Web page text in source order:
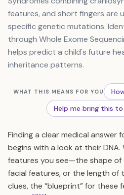
features, and short fingers are
specific genetic mutations.
through Whole Exome
helps predict a child's future
inheritance patterns.
WHAT THIS MEANS FOR YOU
Help me bring this
Finding a clear medical answer
begins with a look at their DNA.
features you see—the shape of
facial features, or the length
clues, the “blueprint” for these